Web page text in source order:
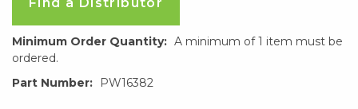
Minimum Order Quantity: A minimum of 1 item must be
ordered.
Part Number:
PW16382